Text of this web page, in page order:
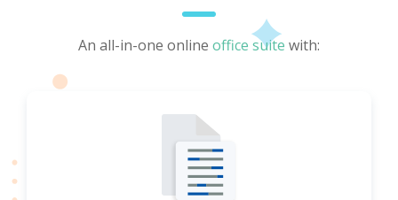
An all-in-one online office suite with: